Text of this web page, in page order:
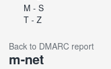
M - S
T - Z
Back to DMARC report
m-net